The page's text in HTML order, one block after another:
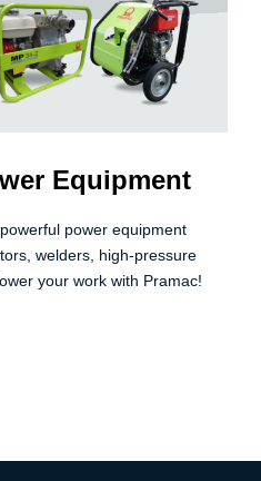
Equipment
power equipment
welders, high-pressure
your work with Pramac!